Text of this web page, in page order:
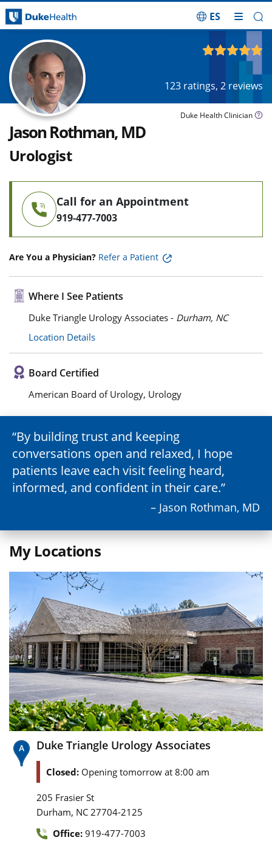
ES
123 ratings, 2 reviews
Duke Health Clinician
Jason Rothman, MD
Urologist
Call for an Appointment
919-477-7003
Are You a Physician? Refer a Patient
Where I See Patients
Duke Triangle Urology Associates - Durham, NC
Location Details
Board Certified
American Board of Urology, Urology
By building trust and keeping
conversations open and relaxed, I hope
patients leave each visit feeling heard,
informed, and confident in their care.
– Jason Rothman, MD
My Locations
Duke Triangle Urology Associates
Closed: Opening tomorrow at 8:00 am
205 Frasier St
Durham, NC 27704-2125
Office: 919-477-7003